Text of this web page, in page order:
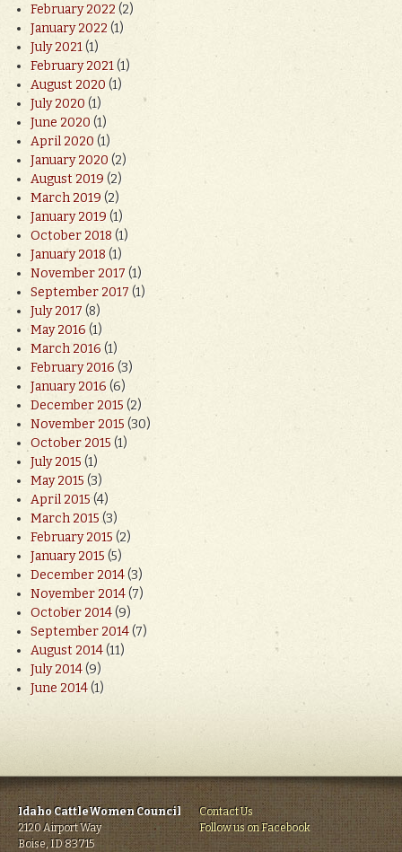
February 2022(2)
January 2022(1)
July 2021(1)
February 2021(1)
August 2020(1)
July 2020(1)
June 2020(1)
April 2020(1)
January 2020(2)
August 2019(2)
March 2019(2)
January 2019(1)
October 2018 (1)
January 2018(1)
November 2017(1)
September 2017(1)
July 2017(8)
May 2016(1)
March 2016(1)
February 2016(3)
January 2016(6)
December 2015(2)
November 2015(30)
October 2015(1)
July 2015(1)
May 2015(3)
April 2015(4)
March 2015(3)
February 2015(2)
January 2015(5)
December 2014(3)
November 2014(7)
October 2014(9)
September 2014(7)
August 2014(11)
July 2014(9)
June 2014(1)
Idaho CattleWomen Council
2120 Airport Way
Boise, ID 83715
Contact Us
Follow us on Facebook